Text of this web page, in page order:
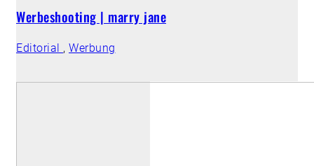
Werbeshooting | marry jane
Editorial , Werbung